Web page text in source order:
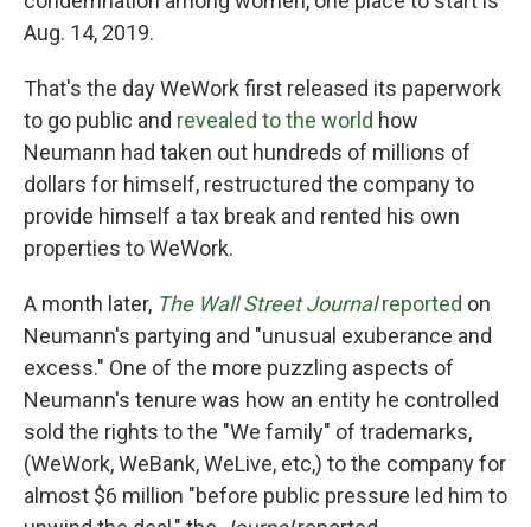
Aug. 14, 2019.
That's the day WeWork first released its paperwork
to go public and revealed to the world how
Neumann had taken out hundreds of millions of
dollars for himself, restructured the company to
provide himself a tax break and rented his own
properties to WeWork.
A month later, The Wall Street Journalreported on
Neumann's partying and "unusual exuberance and
excess." One of the more puzzling aspects of
Neumann's tenure was how an entity he controlled
sold the rights to the "We family" of trademarks,
(WeWork, WeBank, WeLive, etc,) to the company for
almost $6 million "before public pressure led him to